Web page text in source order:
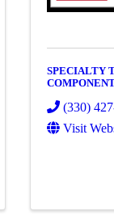
SPECIALTY
(330)
Visit